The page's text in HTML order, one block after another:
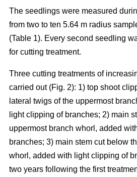
The seedlings were measured
from two to ten 5.64 m radius
(Table 1). Every second seedling
for cutting treatment.
Three cutting treatments of
carried out (Fig. 2): 1) top shoot
lateral twigs of the uppermost
light clipping of branches; 2) main
uppermost branch whorl, added
branches; 3) main stem cut below
whorl, added with light clipping of
two years following the first